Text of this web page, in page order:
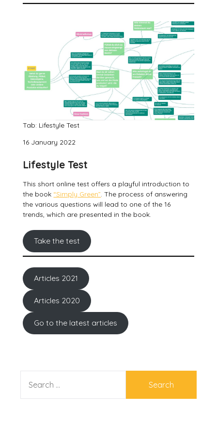
Tab: Lifestyle Test
16 January 2022
Lifestyle Test
This short online test offers a playful introduction to
the book “Simply Green”. The process of answering
the various questions will lead to one of the 16
trends, which are presented in the book.
Take the test
Articles 2021
Articles 2020
Go to the latest articles
FOR: